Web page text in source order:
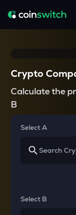
Crypto
Calculate the
B
Select A
Select B